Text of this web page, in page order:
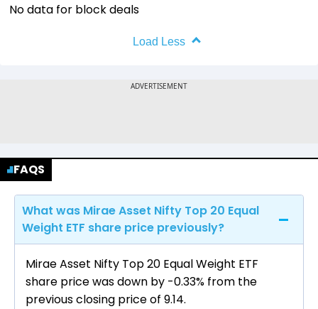
No data for block deals
Load Less
FAQS
What was Mirae Asset Nifty Top 20 Equal
Weight ETF share price previously?
Mirae Asset Nifty Top 20 Equal Weight ETF
share price was down by -0.33% from the
previous closing price of ₹9.14.